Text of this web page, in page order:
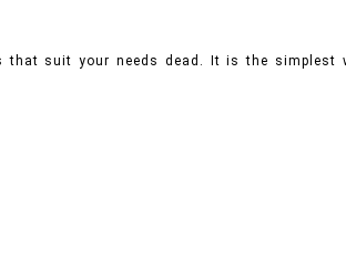
suit your needs dead. It is the simplest